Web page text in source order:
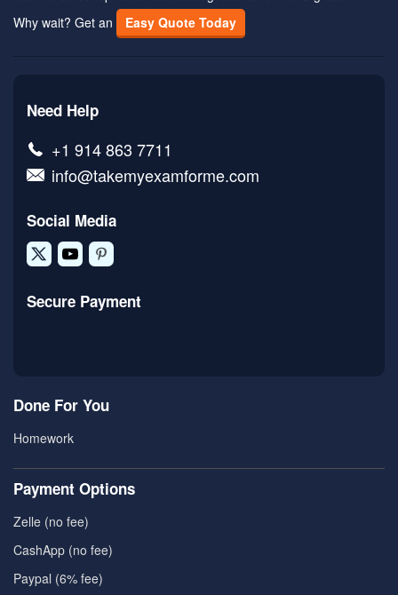
Why wait? Get an
Easy Quote Today
Need Help
+1 914 863 7711
info@takemyexamforme.com
Social Media
Secure Payment
Done For You
Homework
Payment Options
Zelle (no fee)
CashApp (no fee)
Paypal (6% fee)